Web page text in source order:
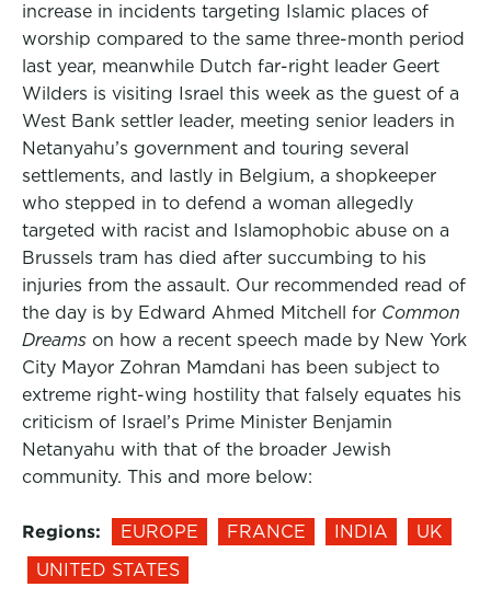
increase in incidents targeting Islamic places of
worship compared to the same three-month period
last year, meanwhile Dutch far-right leader Geert
Wilders is visiting Israel this week as the guest of a
West Bank settler leader, meeting senior leaders in
Netanyahu’s government and touring several
settlements, and lastly in Belgium, a shopkeeper
who stepped in to defend a woman allegedly
targeted with racist and Islamophobic abuse on a
Brussels tram has died after succumbing to his
injuries from the assault. Our recommended read of
the day is by Edward Ahmed Mitchell for Common
Dreams on how a recent speech made by New York
City Mayor Zohran Mamdani has been subject to
extreme right-wing hostility that falsely equates his
criticism of Israel’s Prime Minister Benjamin
Netanyahu with that of the broader Jewish
community. This and more below:
Regions: EUROPE FRANCE INDIA
UK
UNITED STATES